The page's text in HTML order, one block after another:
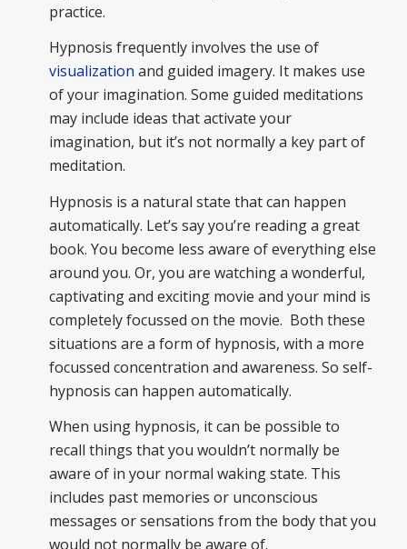
practice.
Hypnosis frequently involves the use of
visualization and guided imagery. It makes use
of your imagination. Some guided meditations
may include ideas that activate your
imagination, but it’s not normally a key part of
meditation.
Hypnosis is a natural state that can happen
automatically. Let’s say you’re reading a great
book. You become less aware of everything else
around you. Or, you are watching a wonderful,
captivating and exciting movie and your mind is
completely focussed on the movie. Both these
situations are a form of hypnosis, with a more
focussed concentration and awareness. So self-
hypnosis can happen automatically.
When using hypnosis, it can be possible to
recall things that you wouldn’t normally be
aware of in your normal waking state. This
includes past memories or unconscious
messages or sensations from the body that you
would not normally be aware of.